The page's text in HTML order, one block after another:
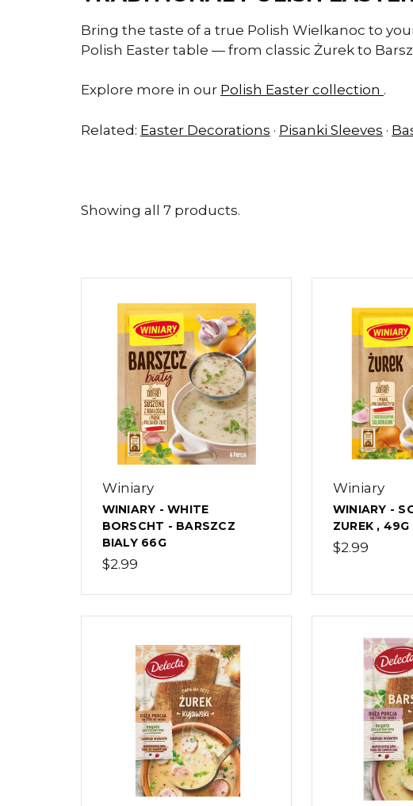
Bring the taste of a true Polish Wielkanoc to
Polish Easter table — from classic Żurek to
Explore more in our Polish Easter collection .
Related: Easter Decorations · Pisanki Sleeves ·
Showing all 7 products.
Winiary
WINIARY - WHITE
BORSCHT - BARSZCZ
BIALY 66G
$2.99
Winiary
WINIARY -
ZUREK , 49G
$2.99